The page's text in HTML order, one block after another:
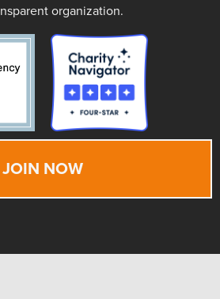
organization.
JOIN NOW